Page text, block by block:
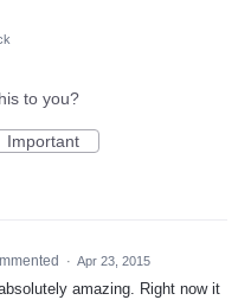
to you?
Important
· Apr 23, 2015
amazing. Right now it